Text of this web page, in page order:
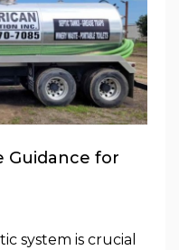
Guidance for
system is crucial